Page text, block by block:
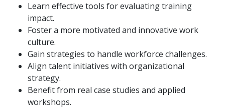
Learn effective tools for evaluating training
impact.
Foster a more motivated and innovative work
culture.
Gain strategies to handle workforce challenges.
Align talent initiatives with organizational
strategy.
Benefit from real case studies and applied
workshops.